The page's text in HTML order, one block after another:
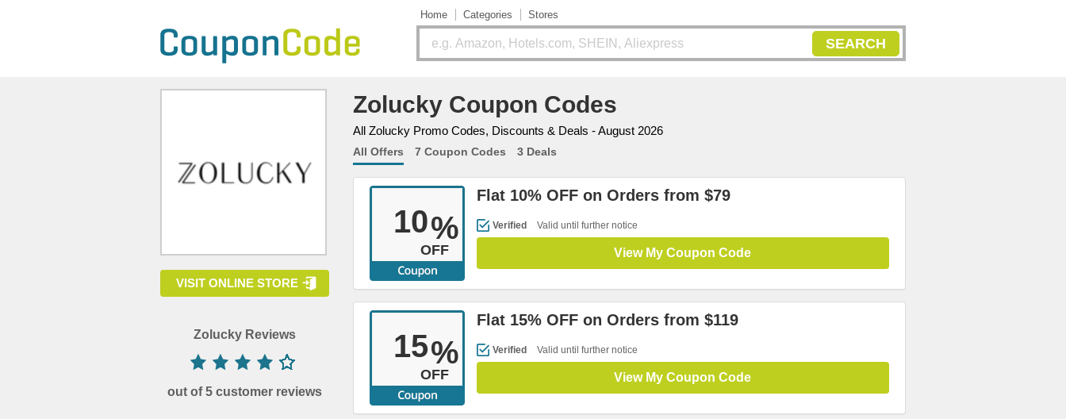
Home Categories Stores
SEARCH
Zolucky Coupon Codes
All Zolucky Promo Codes, Discounts & Deals - August 2026
All Offers 7 Coupon Codes 3 Deals
10%
OFF
Flat 10% OFF on Orders from $79
Verified Valid until further notice
View My Coupon Code
15%
OFF
Flat 15% OFF on Orders from $119
Verified Valid until further notice
View My Coupon Code
VISIT ONLINE STORE
Zolucky Reviews
out of 5 customer reviews